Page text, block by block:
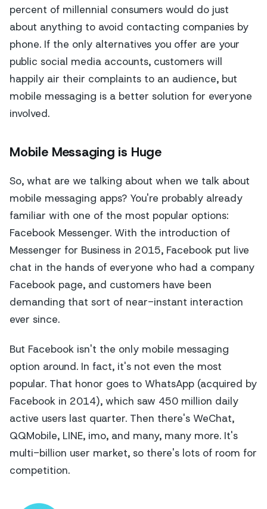
percent of millennial consumers would do just
about anything to avoid contacting companies by
phone. If the only alternatives you offer are your
public social media accounts, customers will
happily air their complaints to an audience, but
mobile messaging is a better solution for everyone
involved.
Mobile Messaging is Huge
So, what are we talking about when we talk about
mobile messaging apps? You're probably already
familiar with one of the most popular options:
Facebook Messenger. With the introduction of
Messenger for Business in 2015, Facebook put live
chat in the hands of everyone who had a company
Facebook page, and customers have been
demanding that sort of near-instant interaction
ever since.
But Facebook isn't the only mobile messaging
option around. In fact, it's not even the most
popular. That honor goes to WhatsApp (acquired by
Facebook in 2014), which saw 450 million daily
active users last quarter. Then there's WeChat,
QQMobile, LINE, imo, and many, many more. It's
multi-billion user market, so there's lots of room for
competition.